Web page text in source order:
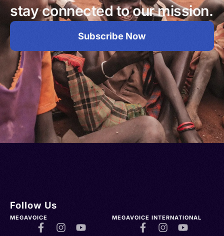
stay connected to our mission.
Subscribe Now
Follow Us
MEGAVOICE MEGAVOICE INTERNATIONAL